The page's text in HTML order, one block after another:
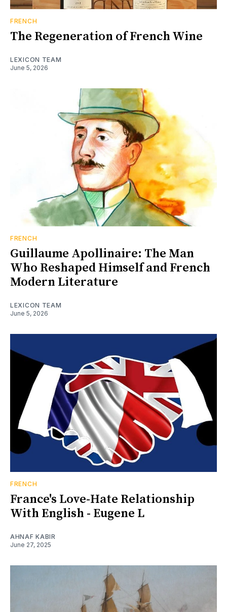
FRENCH
The Regeneration of French Wine
LEXICON TEAM
June 5, 2026
FRENCH
Guillaume Apollinaire: The Man
Who Reshaped Himself and French
Modern Literature
LEXICON TEAM
June 5, 2026
FRENCH
France's Love-Hate Relationship
With English - Eugene L
AHNAF KABIR
June 27, 2025